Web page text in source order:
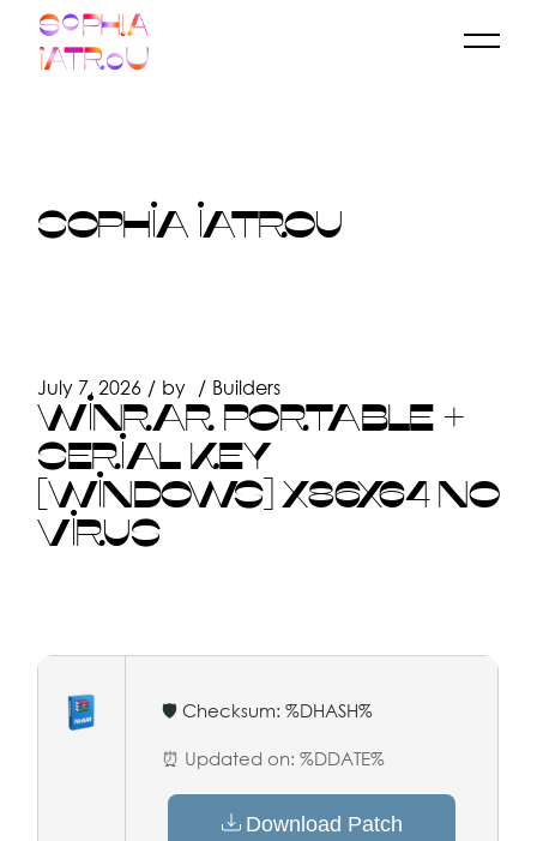
content
SOPHIA IATROU
July 7, 2026 by Builders
WINRAR PORTABLE +
SERIAL KEY
[WINDOWS] X86X64 NO
VIRUS
🛡️ Checksum: %DHASH%
⏰ Updated on: %DDATE%
Download Patch